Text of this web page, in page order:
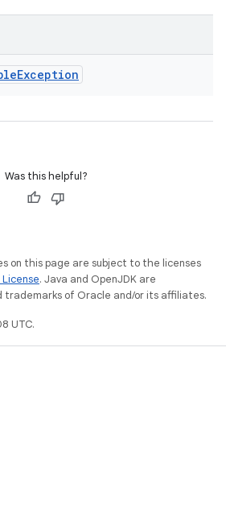
Exception
Was this helpful?
on this page are subject to the licenses
. Java and OpenJDK are
of Oracle and/or its affiliates.
UTC.